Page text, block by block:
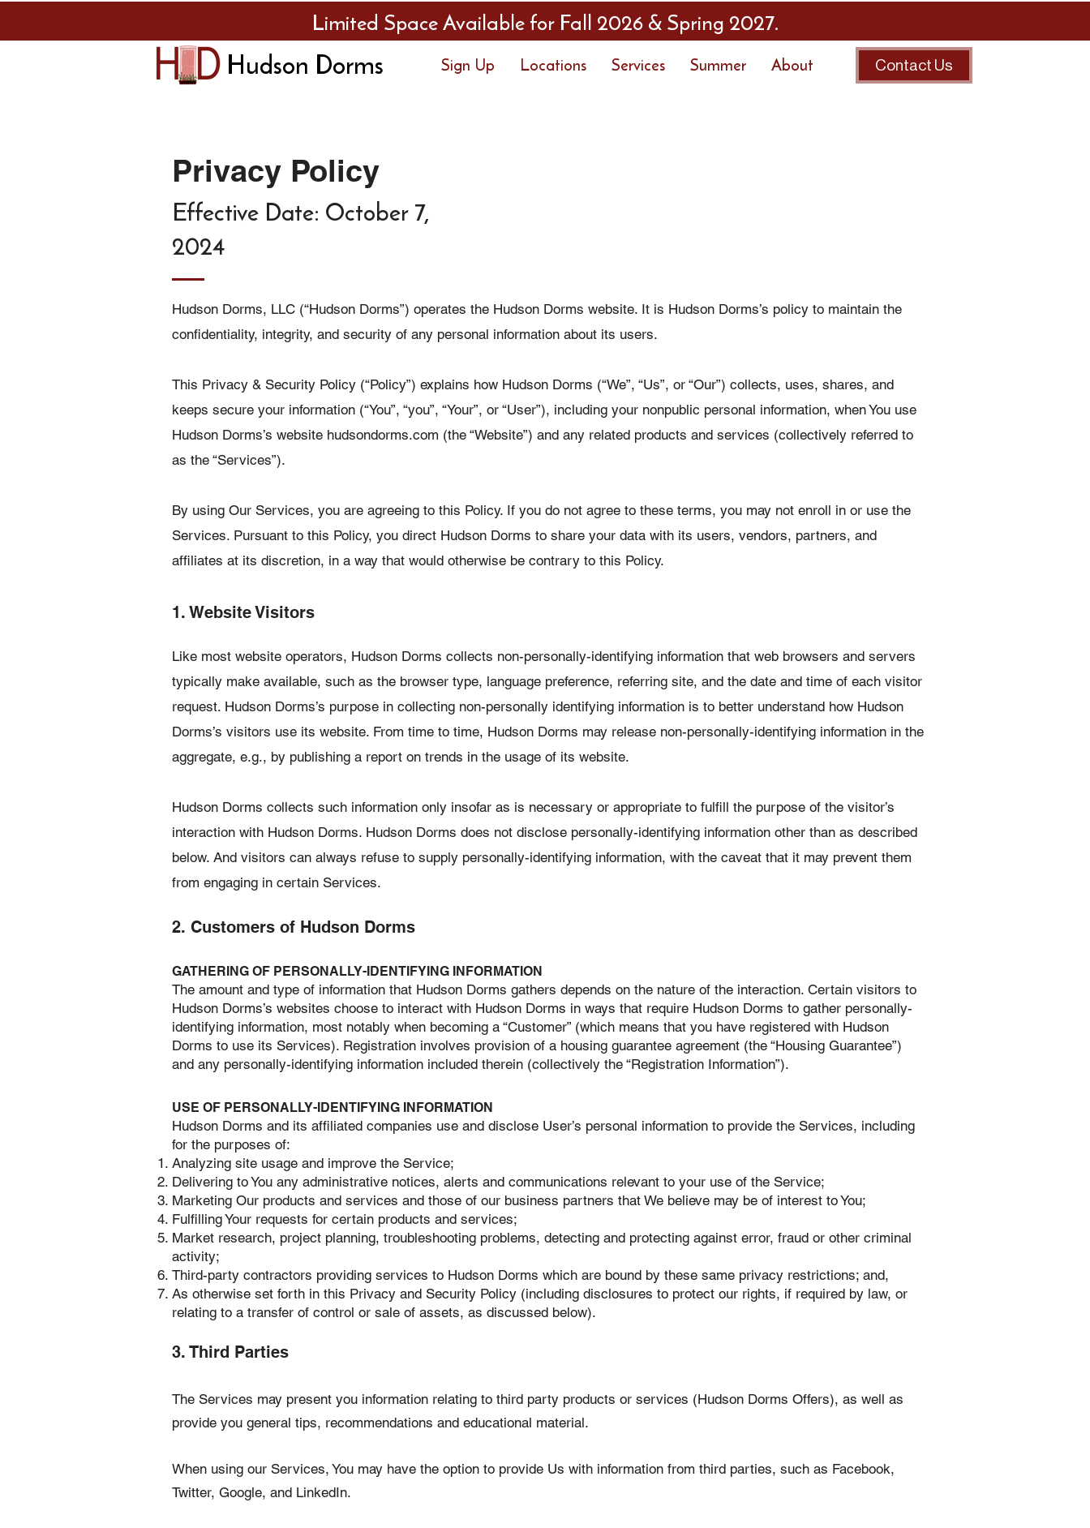
Limited Space Available for Fall 2026 & Spring 2027.
Hudson Dorms Sign Up Locations Services Summer About Contact Us
Privacy Policy
Effective Date: October 7,
2024
Hudson Dorms, LLC (“Hudson Dorms”) operates the Hudson Dorms website. It is Hudson Dorms’s policy to maintain the
confidentiality, integrity, and security of any personal information about its users.
This Privacy & Security Policy (“Policy”) explains how Hudson Dorms (“We”, “Us”, or “Our”) collects, uses, shares, and
keeps secure your information (“You”, “you”, “Your”, or “User”), including your nonpublic personal information, when You use
Hudson Dorms’s website hudsondorms.com (the “Website”) and any related products and services (collectively referred to
as the “Services”).
By using Our Services, you are agreeing to this Policy. If you do not agree to these terms, you may not enroll in or use the
Services. Pursuant to this Policy, you direct Hudson Dorms to share your data with its users, vendors, partners, and
affiliates at its discretion, in a way that would otherwise be contrary to this Policy.
1. Website Visitors
Like most website operators, Hudson Dorms collects non-personally-identifying information that web browsers and servers
typically make available, such as the browser type, language preference, referring site, and the date and time of each visitor
request. Hudson Dorms’s purpose in collecting non-personally identifying information is to better understand how Hudson
Dorms’s visitors use its website. From time to time, Hudson Dorms may release non-personally-identifying information in the
aggregate, e.g., by publishing a report on trends in the usage of its website.
Hudson Dorms collects such information only insofar as is necessary or appropriate to fulfill the purpose of the visitor’s
interaction with Hudson Dorms. Hudson Dorms does not disclose personally-identifying information other than as described
below. And visitors can always refuse to supply personally-identifying information, with the caveat that it may prevent them
from engaging in certain Services.
2. Customers of Hudson Dorms
​GATHERING OF PERSONALLY-IDENTIFYING INFORMATION
The amount and type of information that Hudson Dorms gathers depends on the nature of the interaction. Certain visitors to
Hudson Dorms’s websites choose to interact with Hudson Dorms in ways that require Hudson Dorms to gather personally-
identifying information, most notably when becoming a “Customer” (which means that you have registered with Hudson
Dorms to use its Services). Registration involves provision of a housing guarantee agreement (the “Housing Guarantee”)
and any personally-identifying information included therein (collectively the “Registration Information”).‍
USE OF PERSONALLY-IDENTIFYING INFORMATION
Hudson Dorms and its affiliated companies use and disclose User’s personal information to provide the Services, including
for the purposes of:
Analyzing site usage and improve the Service;
Delivering to You any administrative notices, alerts and communications relevant to your use of the Service;
Marketing Our products and services and those of our business partners that We believe may be of interest to You;
Fulfilling Your requests for certain products and services;
Market research, project planning, troubleshooting problems, detecting and protecting against error, fraud or other criminal
activity;
Third-party contractors providing services to Hudson Dorms which are bound by these same privacy restrictions; and,
As otherwise set forth in this Privacy and Security Policy (including disclosures to protect our rights, if required by law, or
relating to a transfer of control or sale of assets, as discussed below).
3. Third Parties
The Services may present you information relating to third party products or services (Hudson Dorms Offers), as well as
provide you general tips, recommendations and educational material.
When using our Services, You may have the option to provide Us with information from third parties, such as Facebook,
Twitter, Google, and LinkedIn.